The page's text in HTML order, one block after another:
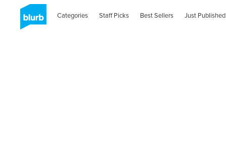
Categories Staff Picks Best Sellers Just Published